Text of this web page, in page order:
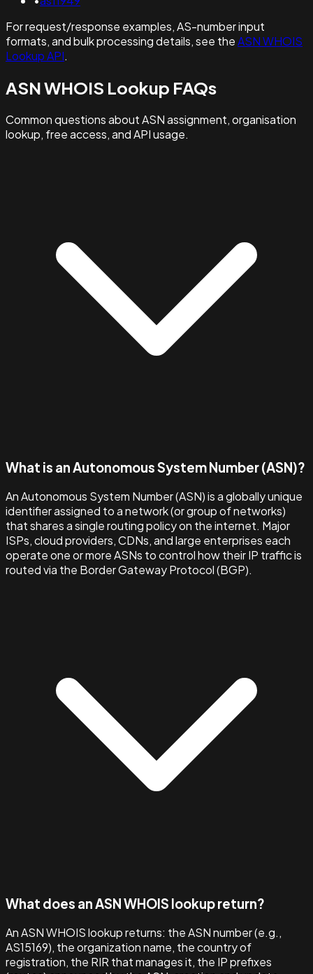
For request/response examples, AS-number input
formats, and bulk processing details, see theASN WHOIS
Lookup API.
ASN WHOIS Lookup FAQs
Common questions about ASN assignment, organisation
lookup, free access, and API usage.
What is an Autonomous System Number (ASN)?
An Autonomous System Number (ASN) is a globally unique
identifier assigned to a network (or group of networks)
that shares a single routing policy on the internet. Major
ISPs, cloud providers, CDNs, and large enterprises each
operate one or more ASNs to control how their IP traffic is
routed via the Border Gateway Protocol (BGP).
What does an ASN WHOIS lookup return?
An ASN WHOIS lookup returns: the ASN number (e.g.,
AS15169), the organization name, the country of
registration, the RIR that manages it, the IP prefixes